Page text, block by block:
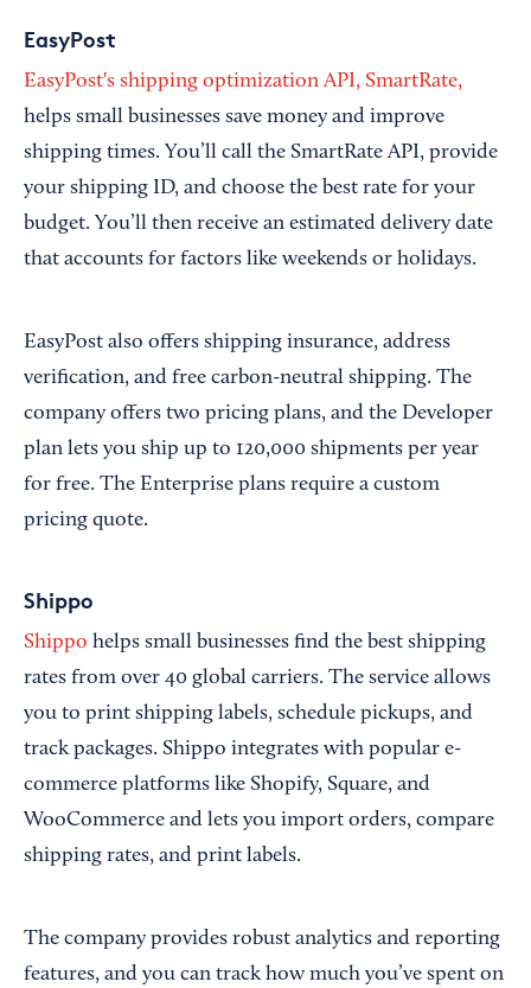
EasyPost
EasyPost's shipping optimization API, SmartRate,
helps small businesses save money and improve
shipping times. You’ll call the SmartRate API, provide
your shipping ID, and choose the best rate for your
budget. You’ll then receive an estimated delivery date
that accounts for factors like weekends or holidays.
EasyPost also offers shipping insurance, address
verification, and free carbon-neutral shipping. The
company offers two pricing plans, and the Developer
plan lets you ship up to 120,000 shipments per year
for free. The Enterprise plans require a custom
pricing quote.
Shippo
Shippo helps small businesses find the best shipping
rates from over 40 global carriers. The service allows
you to print shipping labels, schedule pickups, and
track packages. Shippo integrates with popular e-
commerce platforms like Shopify, Square, and
WooCommerce and lets you import orders, compare
shipping rates, and print labels.
The company provides robust analytics and reporting
features, and you can track how much you’ve spent on